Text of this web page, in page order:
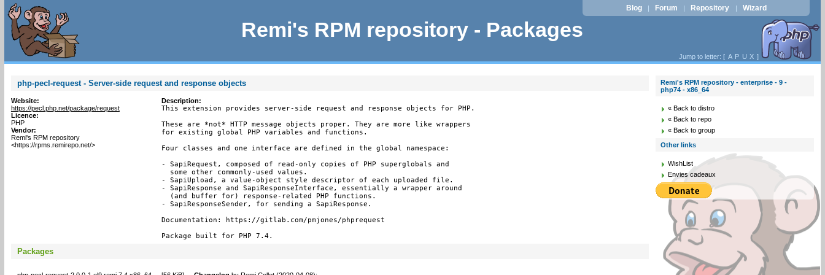
Remi's RPM repository - Packages
Blog | Forum | Repository | Wizard
Jump to letter: [ A P U X ]
php-pecl-request - Server-side request and response objects
Website:
https://pecl.php.net/package/request
Licence:
PHP
Vendor:
Remi's RPM repository
<https://rpms.remirepo.net/>
Description:
This extension provides server-side request and response objects for PHP.
These are *not* HTTP message objects proper. They are more like wrappers
for existing global PHP variables and functions.
Four classes and one interface are defined in the global namespace:
- SapiRequest, composed of read-only copies of PHP superglobals and
  some other commonly-used values.
- SapiUpload, a value-object style descriptor of each uploaded file.
- SapiResponse and SapiResponseInterface, essentially a wrapper around
  (and buffer for) response-related PHP functions.
- SapiResponseSender, for sending a SapiResponse.
Documentation: https://gitlab.com/pmjones/phprequest
Package built for PHP 7.4.
Packages
Remi's RPM repository - enterprise - 9 -
php74 - x86_64
« Back to distro
« Back to repo
« Back to group
Other links
WishList
Envies cadeaux